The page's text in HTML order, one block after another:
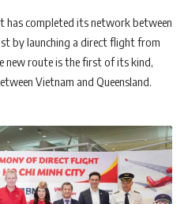
has completed its network between
by launching a direct flight from
new route is the first of its kind,
Vietnam and Queensland.